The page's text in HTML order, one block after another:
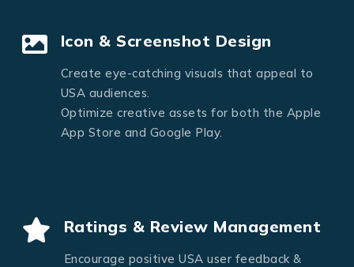
Icon & Screenshot Design
Create eye-catching visuals that appeal to
USA audiences.
Optimize creative assets for both the Apple
App Store and Google Play.
Ratings & Review Management
Encourage positive USA user feedback &